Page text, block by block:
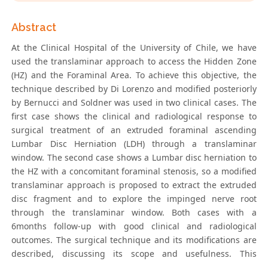
Abstract
At the Clinical Hospital of the University of Chile, we have
used the translaminar approach to access the Hidden Zone
(HZ) and the Foraminal Area. To achieve this objective, the
technique described by Di Lorenzo and modified posteriorly
by Bernucci and Soldner was used in two clinical cases. The
first case shows the clinical and radiological response to
surgical treatment of an extruded foraminal ascending
Lumbar Disc Herniation (LDH) through a translaminar
window. The second case shows a Lumbar disc herniation to
the HZ with a concomitant foraminal stenosis, so a modified
translaminar approach is proposed to extract the extruded
disc fragment and to explore the impinged nerve root
through the translaminar window. Both cases with a
6months follow-up with good clinical and radiological
outcomes. The surgical technique and its modifications are
described, discussing its scope and usefulness. This